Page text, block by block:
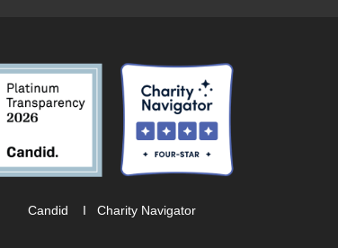
Candid I Charity Navigator